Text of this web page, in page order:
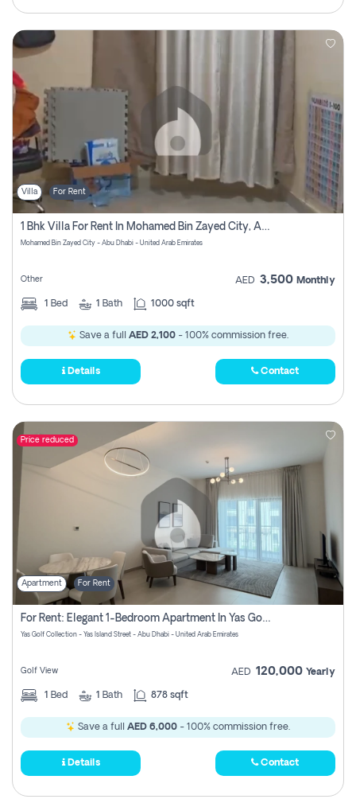
Villa For Rent
1 Bhk Villa For Rent In Mohamed Bin Zayed City, Abu Dhabi
Mohamed Bin Zayed City - Abu Dhabi - United Arab Emirates
Other AED 3,500 Monthly
1 Bed 1 Bath 1000 sqft
Save a full AED 2,100 - 100% commission free.
Details Contact
Price reduced
Apartment For Rent
For Rent: Elegant 1-Bedroom Apartment In Yas Golf Collection
Yas Golf Collection - Yas Island Street - Abu Dhabi - United Arab Emirates
Golf View AED 120,000 Yearly
1 Bed 1 Bath 878 sqft
Save a full AED 6,000 - 100% commission free.
Details Contact